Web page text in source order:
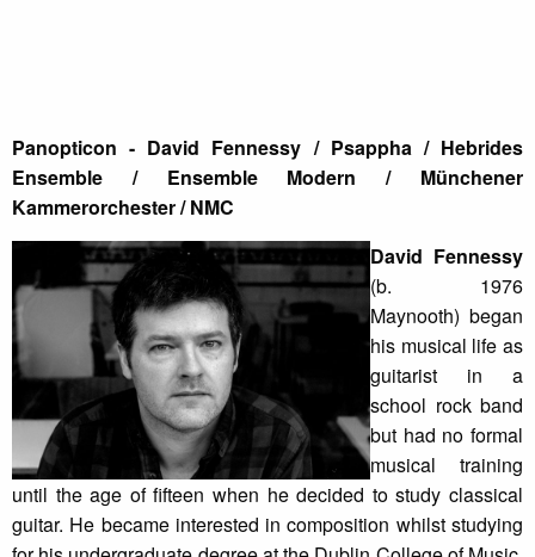
Panopticon - David Fennessy / Psappha / Hebrides
Ensemble / Ensemble Modern / Münchener
Kammerorchester / NMC
David Fennessy
(b. 1976
Maynooth) began
his musical life as
guitarist in a
school rock band
but had no formal
musical training
until the age of fifteen when he decided to study classical
guitar. He became interested in composition whilst studying